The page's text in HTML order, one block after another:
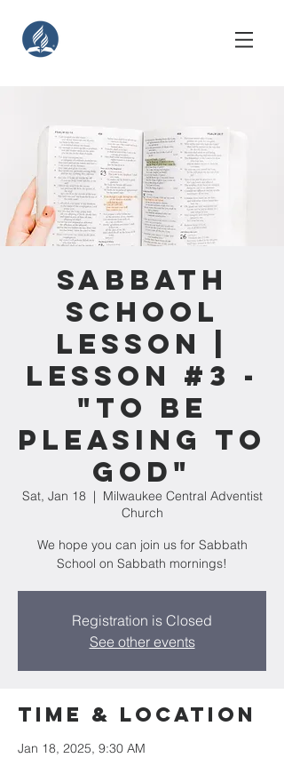
Sabbath
School
Lesson |
Lesson #3 -
"To Be
Pleasing To
God"
Sat, Jan 18
  |
Milwaukee Central Adventist
Church
We hope you can join us for Sabbath
School on Sabbath mornings!
Registration is Closed
See other events
Time & Location
Jan 18, 2025, 9:30 AM